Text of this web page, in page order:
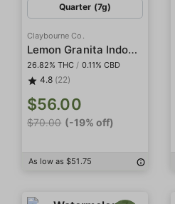
Quarter (7g)
Claybourne Co.
Lemon Granita Indoor Smalls
26.82% THC / 0.11% CBD
4.8 (22)
$56.00
$70.00 (-19% off)
As low as $51.75